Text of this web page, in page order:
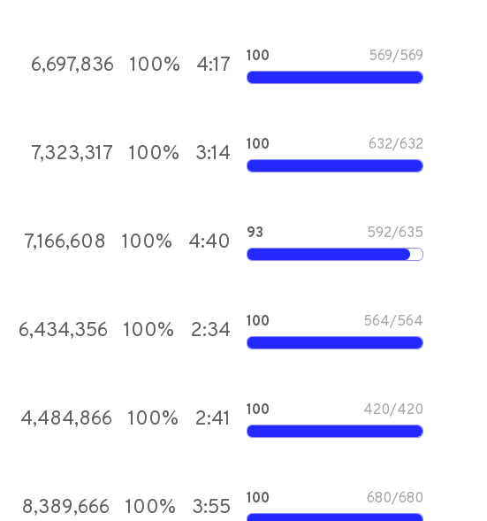
6,697,836 100% 4:17 100 569/569
7,323,317 100% 3:14 100 632/632
7,166,608 100% 4:40 93 592/635
6,434,356 100% 2:34 100 564/564
4,484,866 100% 2:41 100 420/420
8,389,666 100% 3:55 100 680/680